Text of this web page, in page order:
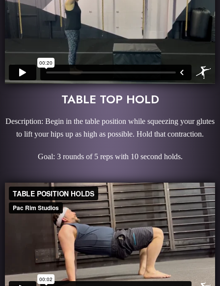
TABLE TOP HOLD
Description: Begin in the table position while squeezing your glutes
to lift your hips up as high as possible. Hold that contraction.
Goal: 3 rounds of 5 reps with 10 second holds.